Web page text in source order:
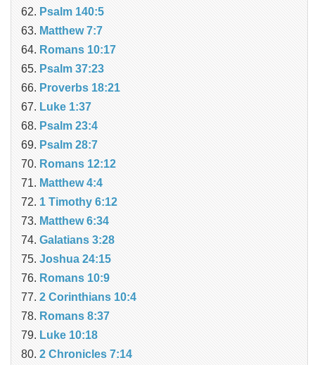
Psalm 140:5
Matthew 7:7
Romans 10:17
Psalm 37:23
Proverbs 18:21
Luke 1:37
Psalm 23:4
Psalm 28:7
Romans 12:12
Matthew 4:4
1 Timothy 6:12
Matthew 6:34
Galatians 3:28
Joshua 24:15
Romans 10:9
2 Corinthians 10:4
Romans 8:37
Luke 10:18
2 Chronicles 7:14